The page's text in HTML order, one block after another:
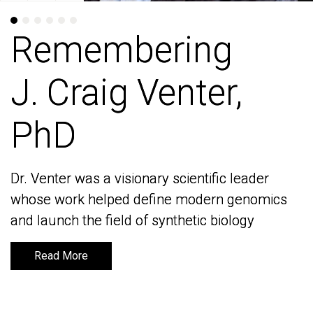
Remembering
J. Craig Venter,
PhD
Dr. Venter was a visionary scientific leader
whose work helped define modern genomics
and launch the field of synthetic biology
Read More
Remembering
J. Craig Venter,
PhD
Dr. Venter was a visionary scientific leader
whose work helped define modern genomics
and launch the field of synthetic biology
Read More